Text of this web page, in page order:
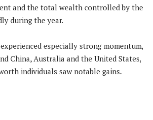
and the total wealth controlled by the
during the year.
especially strong momentum,
China, Australia and the United States,
individuals saw notable gains.